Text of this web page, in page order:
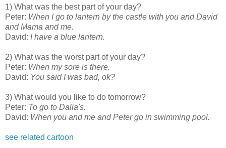
1) What was the best part of your day?
Peter: When I go to lantern by the castle with you and David
and Mama and me.
David: I have a blue lantern.
2) What was the worst part of your day?
Peter: When my sore is there.
David: You said I was bad, ok?
3) What would you like to do tomorrow?
Peter: To go to Dalia's.
David: When you and me and Peter go in swimming pool.
see related cartoon